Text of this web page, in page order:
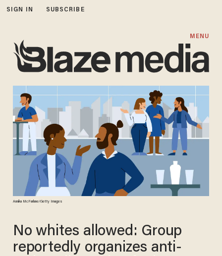
SIGN IN SUBSCRIBE
MENU
Annika McFarlane/Getty Images
No whites allowed: Group
reportedly organizes anti-